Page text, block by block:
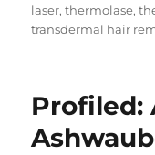
laser,thermolase,
transdermal hair
Profiled: